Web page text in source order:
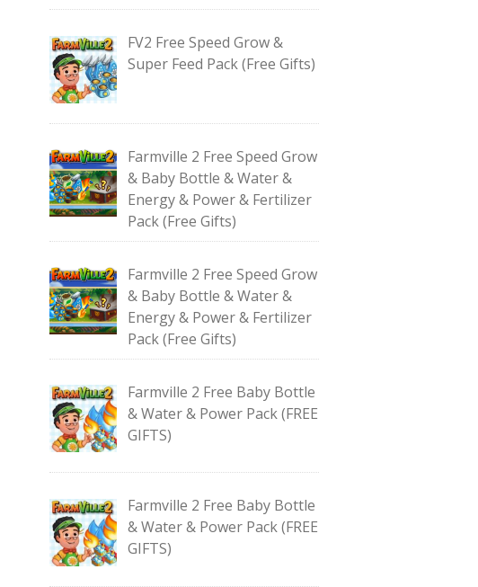
FV2 Free Speed Grow &
Super Feed Pack (Free Gifts)
Farmville 2 Free Speed Grow
& Baby Bottle & Water &
Energy & Power & Fertilizer
Pack (Free Gifts)
Farmville 2 Free Speed Grow
& Baby Bottle & Water &
Energy & Power & Fertilizer
Pack (Free Gifts)
Farmville 2 Free Baby Bottle
& Water & Power Pack (FREE
GIFTS)
Farmville 2 Free Baby Bottle
& Water & Power Pack (FREE
GIFTS)